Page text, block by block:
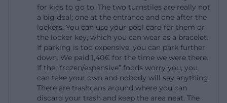
operates at about 45 degrees Celsius with high
humidity, the laconium offers ten seating places at
45 degrees, the Finnish sauna reaches 85 degrees,
the wellness pool is at 32 degrees, and the water
world complements everything with experience
showers, round showers, rain showers, and warmth
benches. Therefore, those searching for sauna
for kids to go to. The two turnstiles are really not
a big deal; one at the entrance and one after the
lockers. You can use your pool card for them or
the locker key, which you can wear as a bracelet.
If parking is too expensive, you can park further
down. We paid 1,40€ for the time we were there.
If the “frozen/expensive” foods worry you, you
can take your own and nobody will say anything.
There are trashcans around where you can
discard your trash and keep the area neat. The